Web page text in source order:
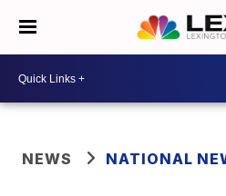
NEWS NATIONAL